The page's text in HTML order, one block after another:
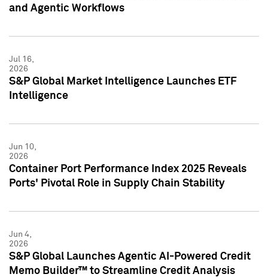
and Agentic Workflows
Jul 16,
2026
S&P Global Market Intelligence Launches ETF
Intelligence
Jun 10,
2026
Container Port Performance Index 2025 Reveals
Ports' Pivotal Role in Supply Chain Stability
Jun 4,
2026
S&P Global Launches Agentic AI-Powered Credit
Memo Builder™ to Streamline Credit Analysis